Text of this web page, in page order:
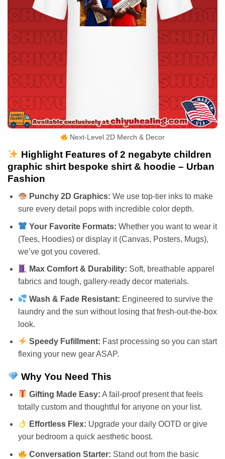
Next-Level 2D Merch & Decor
Highlight Features of 2 negabyte children
graphic shirt bespoke shirt & hoodie – Urban
Fashion
Punchy 2D Graphics: We use top-tier inks to make
sure every detail pops with incredible color depth.
Your Favorite Formats: Whether you want to wear it
(Tees, Hoodies) or display it (Canvas, Posters, Mugs),
we’ve got you covered.
Max Comfort & Durability: Soft, breathable apparel
fabrics and tough, gallery-ready decor materials.
Wash & Fade Resistant: Engineered to survive the
laundry and the sun without losing that fresh-out-the-box
look.
Speedy Fufillment: Fast processing so you can start
flexing your new gear ASAP.
Why You Need This
Gifting Made Easy: A fail-proof present that feels
totally custom and thoughtful for anyone on your list.
Effortless Flex: Upgrade your daily OOTD or give
your bedroom a quick aesthetic boost.
Conversation Starter: Stand out from the basic